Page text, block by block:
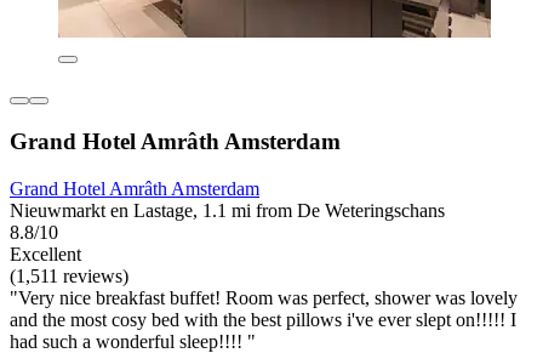
Grand Hotel Amrâth Amsterdam
Grand Hotel Amrâth Amsterdam
Nieuwmarkt en Lastage, 1.1 mi from De Weteringschans
8.8/10
Excellent
(1,511 reviews)
"Very nice breakfast buffet! Room was perfect, shower was lovely
and the most cosy bed with the best pillows i've ever slept on!!!!! I
had such a wonderful sleep!!!! "